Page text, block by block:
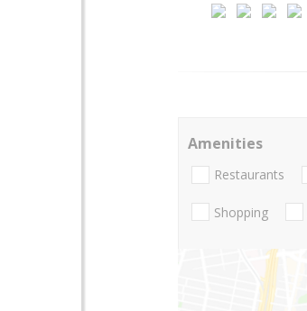
Amenities
Restaurants
Shopping